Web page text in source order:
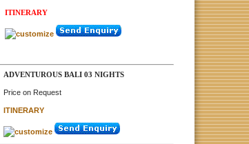
ITINERARY
ADVENTUROUS BALI 03 NIGHTS
Price on Request
ITINERARY